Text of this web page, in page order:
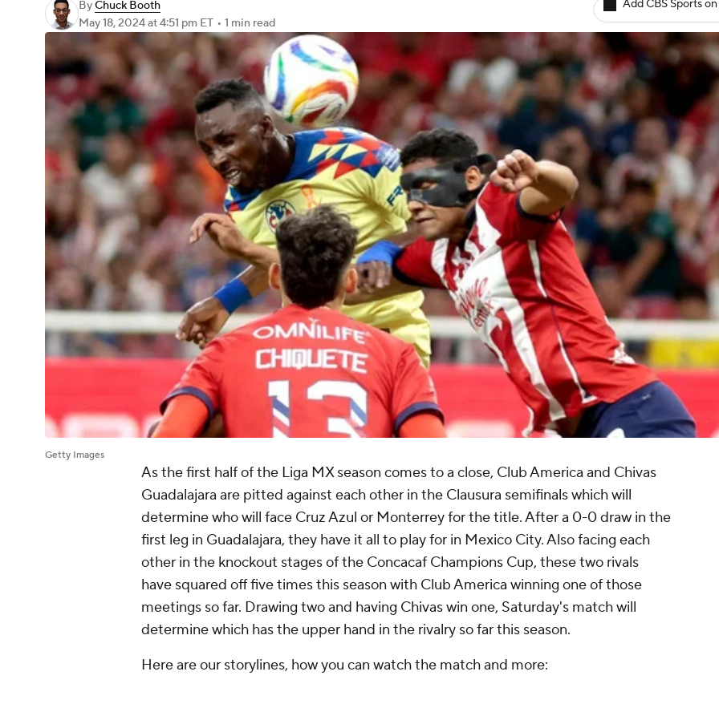
ByChuck Booth
May 18, 2024at 4:51 pm ET • 1 min read
Add CBS Sports
Getty Images
As the first half of the Liga MX season comes to a close, Club America and Chivas
Guadalajara are pitted against each other in the Clausura semifinals which will
determine who will face Cruz Azul or Monterrey for the title. After a 0-0 draw in the
first leg in Guadalajara, they have it all to play for in Mexico City. Also facing each
other in the knockout stages of the Concacaf Champions Cup, these two rivals
have squared off five times this season with Club America winning one of those
meetings so far. Drawing two and having Chivas win one, Saturday's match will
determine which has the upper hand in the rivalry so far this season.
Here are our storylines, how you can watch the match and more: